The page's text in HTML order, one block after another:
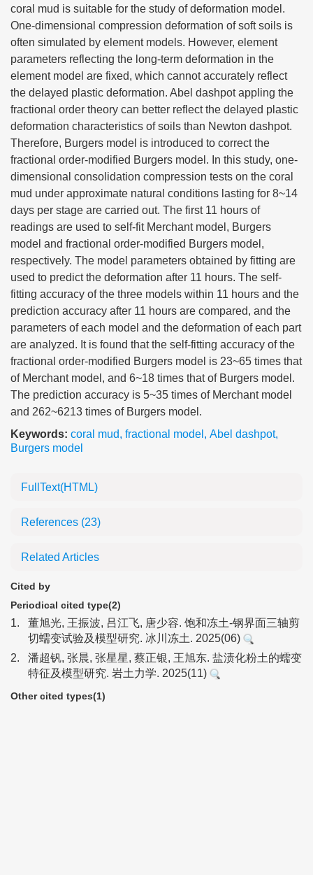
coral mud is suitable for the study of deformation model.
One-dimensional compression deformation of soft soils is
often simulated by element models. However, element
parameters reflecting the long-term deformation in the
element model are fixed, which cannot accurately reflect
the delayed plastic deformation. Abel dashpot appling the
fractional order theory can better reflect the delayed plastic
deformation characteristics of soils than Newton dashpot.
Therefore, Burgers model is introduced to correct the
fractional order-modified Burgers model. In this study, one-
dimensional consolidation compression tests on the coral
mud under approximate natural conditions lasting for 8~14
days per stage are carried out. The first 11 hours of
readings are used to self-fit Merchant model, Burgers
model and fractional order-modified Burgers model,
respectively. The model parameters obtained by fitting are
used to predict the deformation after 11 hours. The self-
fitting accuracy of the three models within 11 hours and the
prediction accuracy after 11 hours are compared, and the
parameters of each model and the deformation of each part
are analyzed. It is found that the self-fitting accuracy of the
fractional order-modified Burgers model is 23~65 times that
of Merchant model, and 6~18 times that of Burgers model.
The prediction accuracy is 5~35 times of Merchant model
and 262~6213 times of Burgers model.
Keywords: coral mud, fractional model , Abel dashpot,
Burgers model
FullText(HTML)
References (23)
Related Articles
Cited by
Periodical cited type(2)
1.
董旭光, 王振波, 吕江飞, 唐少容. 饱和冻土-钢界面三轴剪
切蠕变试验及模型研究. 冰川冻土. 2025(06)
2.
潘超钒, 张晨, 张星星, 蔡正银, 王旭东. 盐渍化粉土的蠕变
特征及模型研究. 岩土力学. 2025(11)
Other cited types(1)